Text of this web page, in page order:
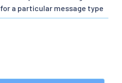
for a particular message type